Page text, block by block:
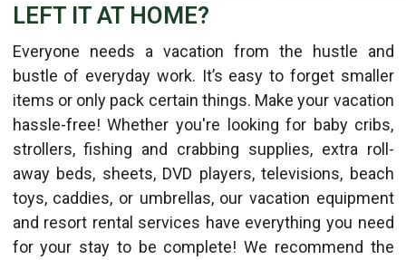
LEFT IT AT HOME?
Everyone needs a vacation from the hustle and
bustle of everyday work. It’s easy to forget smaller
items or only pack certain things. Make your vacation
hassle-free! Whether you're looking for baby cribs,
strollers, fishing and crabbing supplies, extra roll-
away beds, sheets, DVD players, televisions, beach
toys, caddies, or umbrellas, our vacation equipment
and resort rental services have everything you need
for your stay to be complete! We recommend the